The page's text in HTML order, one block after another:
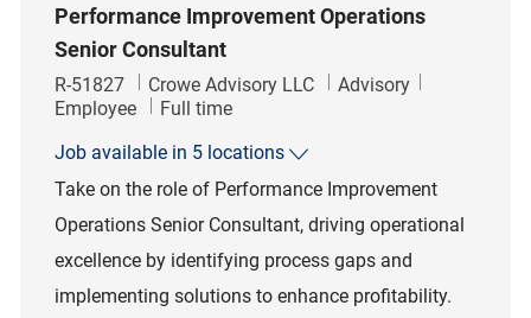
Performance Improvement Operations
Senior Consultant
Job Id
R-51827 Crowe Advisory LLC Category
Advisory
Employee
Job Type
Full time
Job available in 5 locations
Take on the role of Performance Improvement
Operations Senior Consultant, driving operational
excellence by identifying process gaps and
implementing solutions to enhance profitability.